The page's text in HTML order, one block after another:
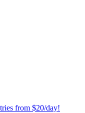
from $20/day!